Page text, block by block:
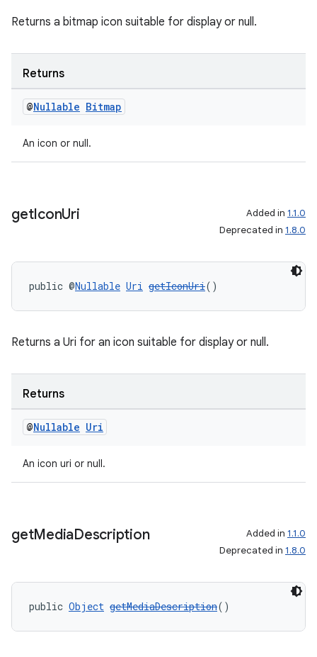
Returns a bitmap icon suitable for display or null.
Returns
@Nullable Bitmap
An icon or null.
getIconUri Added in 1.1.0
Deprecated in 1.8.0
public @Nullable Uri getIconUri()
Returns a Uri for an icon suitable for display or null.
Returns
@Nullable Uri
An icon uri or null.
getMediaDescription Added in 1.1.0
Deprecated in 1.8.0
public Object getMediaDescription()